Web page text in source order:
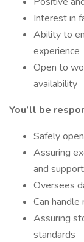
Interest in
Ability to
experience
Open to
availability
You’ll be
Safely
Assuring
and
Oversees
Can
Assuring
standards